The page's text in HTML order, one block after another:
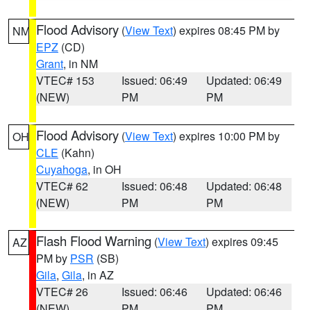
NM Flood Advisory (View Text) expires 08:45 PM by
EPZ (CD)
Grant, in NM
VTEC# 153
(NEW)
Issued: 06:49
PM
Updated: 06:49
PM
OH Flood Advisory (View Text) expires 10:00 PM by
CLE (Kahn)
Cuyahoga, in OH
VTEC# 62
(NEW)
Issued: 06:48
PM
Updated: 06:48
PM
AZ Flash Flood Warning (View Text) expires 09:45
PM by PSR (SB)
Gila, Gila, in AZ
VTEC# 26
Issued: 06:46
Updated: 06:46